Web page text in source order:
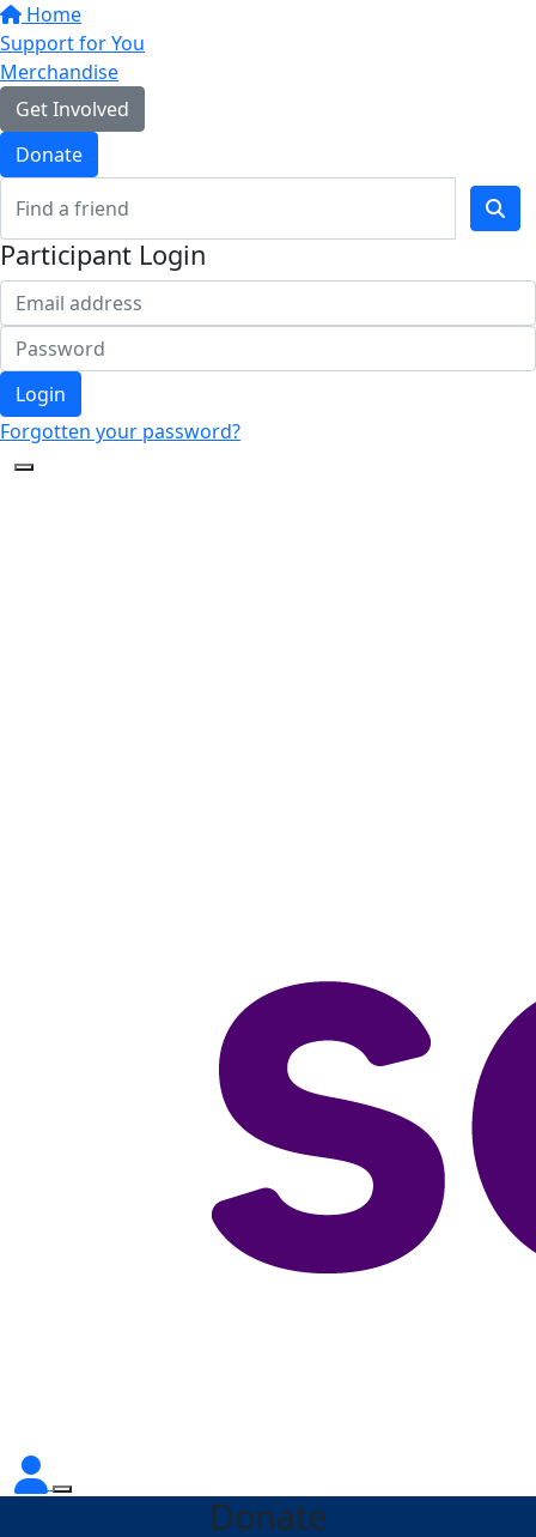
Home
Support for You
Merchandise
Get Involved
Donate
Participant Login
Login
Forgotten your password?
Donate